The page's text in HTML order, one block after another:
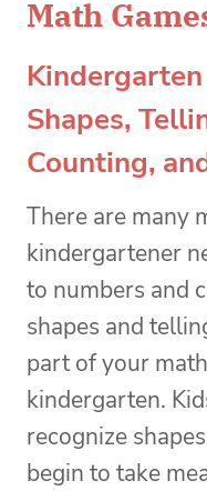
Math
Shapes,
Counting,
There are many
kindergartener
to numbers and
shapes and
part of your
kindergarten.
recognize
begin to take